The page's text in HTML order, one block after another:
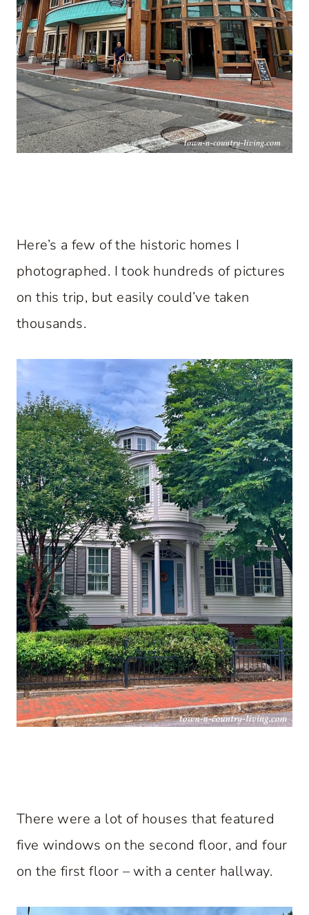
Here’s a few of the historic homes I
photographed. I took hundreds of pictures
on this trip, but easily could’ve taken
thousands.
There were a lot of houses that featured
five windows on the second floor, and four
on the first floor – with a center hallway.